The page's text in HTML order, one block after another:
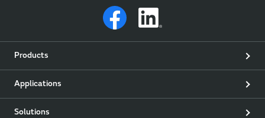
Products
Applications
Solutions